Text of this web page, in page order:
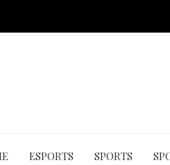
ESPORTS SPORTS